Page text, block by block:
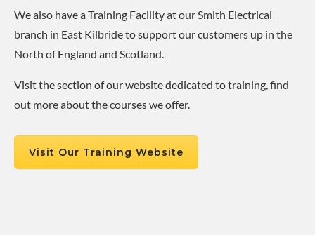
We also have a Training Facility at our Smith Electrical
branch in East Kilbride to support our customers up in the
North of England and Scotland.
Visit the section of our website dedicated to training, find
out more about the courses we offer.
Visit Our Training Website